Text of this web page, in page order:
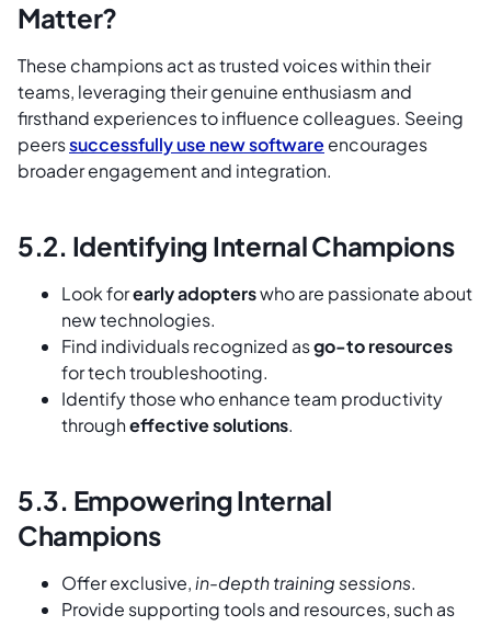
Matter?
These champions act as trusted voices within their
teams, leveraging their genuine enthusiasm and
firsthand experiences to influence colleagues. Seeing
peerssuccessfully use new software encourages
broader engagement and integration.
5.2. Identifying Internal Champions
Look forearly adopterswho are passionate about
new technologies.
Find individuals recognized asgo-to resources
for tech troubleshooting.
Identify those who enhance team productivity
througheffective solutions.
5.3. Empowering Internal
Champions
Offer exclusive,in-depth training sessions.
Provide supporting tools and resources, such as